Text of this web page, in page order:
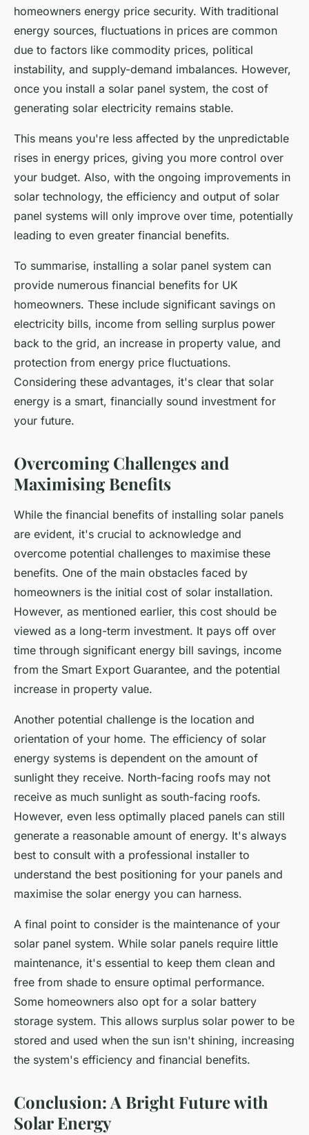
homeowners energy price security. With traditional
energy sources, fluctuations in prices are common
due to factors like commodity prices, political
instability, and supply-demand imbalances. However,
once you install a solar panel system, the cost of
generating solar electricity remains stable.
This means you're less affected by the unpredictable
rises in energy prices, giving you more control over
your budget. Also, with the ongoing improvements in
solar technology, the efficiency and output of solar
panel systems will only improve over time, potentially
leading to even greater financial benefits.
To summarise, installing a solar panel system can
provide numerous financial benefits for UK
homeowners. These include significant savings on
electricity bills, income from selling surplus power
back to the grid, an increase in property value, and
protection from energy price fluctuations.
Considering these advantages, it's clear that solar
energy is a smart, financially sound investment for
your future.
Overcoming Challenges and
Maximising Benefits
While the financial benefits of installing solar panels
are evident, it's crucial to acknowledge and
overcome potential challenges to maximise these
benefits. One of the main obstacles faced by
homeowners is the initial cost of solar installation.
However, as mentioned earlier, this cost should be
viewed as a long-term investment. It pays off over
time through significant energy bill savings, income
from the Smart Export Guarantee, and the potential
increase in property value.
Another potential challenge is the location and
orientation of your home. The efficiency of solar
energy systems is dependent on the amount of
sunlight they receive. North-facing roofs may not
receive as much sunlight as south-facing roofs.
However, even less optimally placed panels can still
generate a reasonable amount of energy. It's always
best to consult with a professional installer to
understand the best positioning for your panels and
maximise the solar energy you can harness.
A final point to consider is the maintenance of your
solar panel system. While solar panels require little
maintenance, it's essential to keep them clean and
free from shade to ensure optimal performance.
Some homeowners also opt for a solar battery
storage system. This allows surplus solar power to be
stored and used when the sun isn't shining, increasing
the system's efficiency and financial benefits.
Conclusion: A Bright Future with
Solar Energy